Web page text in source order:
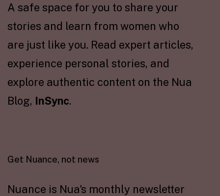
A safe space for you to share your
stories and learn from women who
are just like you. Read expert articles,
experience personal stories, and
explore authentic content on the Nua
Blog, InSync.
Get Nuance, not news
Nuance is Nua's monthly newsletter